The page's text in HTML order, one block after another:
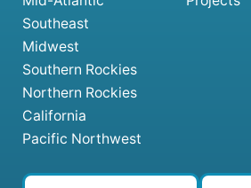
Southeast
Midwest
Southern Rockies
Northern Rockies
California
Pacific Northwest